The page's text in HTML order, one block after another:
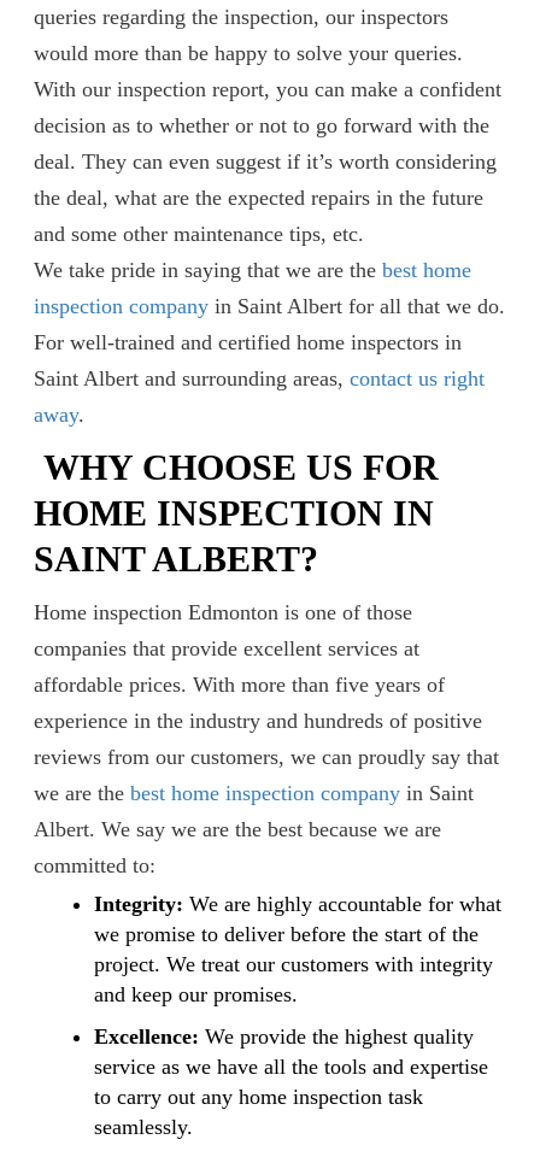
queries regarding the inspection, our inspectors
would more than be happy to solve your queries.
With our inspection report, you can make a confident
decision as to whether or not to go forward with the
deal. They can even suggest if it’s worth considering
the deal, what are the expected repairs in the future
and some other maintenance tips, etc.
We take pride in saying that we are thebest home
inspection company in Saint Albert for all that we do.
For well-trained and certified home inspectors in
Saint Albert and surrounding areas,contact us right
away.
WHY CHOOSE US FOR
HOME INSPECTION IN
SAINT ALBERT?
Home inspection Edmonton is one of those
companies that provide excellent services at
affordable prices. With more than five years of
experience in the industry and hundreds of positive
reviews from our customers, we can proudly say that
we are thebest home inspection company in Saint
Albert. We say we are the best because we are
committed to:
Integrity: We are highly accountable for what
we promise to deliver before the start of the
project. We treat our customers with integrity
and keep our promises.
Excellence: We provide the highest quality
service as we have all the tools and expertise
to carry out any home inspection task
seamlessly.